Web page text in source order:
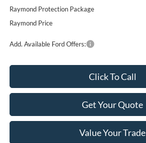
Raymond Protection Package
Raymond Price
Add. Available Ford Offers:
Click To Call
Get Your Quote
Value Your Trade